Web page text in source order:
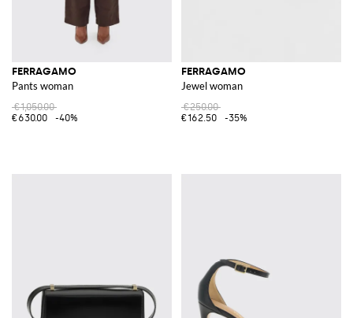
FERRAGAMO
Pants woman
€1,050.00
€630.00
-40%
FERRAGAMO
Jewel woman
€250.00
€162.50
-35%